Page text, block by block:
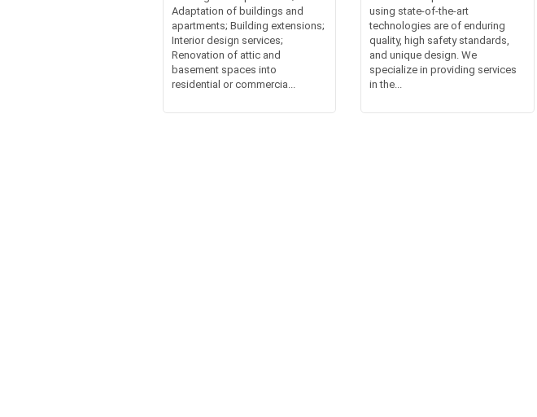
Adaptation of buildings and
apartments; Building extensions;
Interior design services;
Renovation of attic and
basement spaces into
residential or commercia...
using state-of-the-art
technologies are of enduring
quality, high safety standards,
and unique design. We
specialize in providing services
in the...